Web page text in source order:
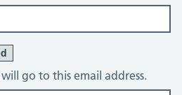
go to this email address.